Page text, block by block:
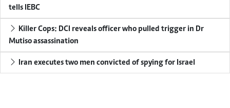
tells IEBC
Killer Cops: DCI reveals officer who pulled trigger in Dr
Mutiso assassination
Iran executes two men convicted of spying for Israel